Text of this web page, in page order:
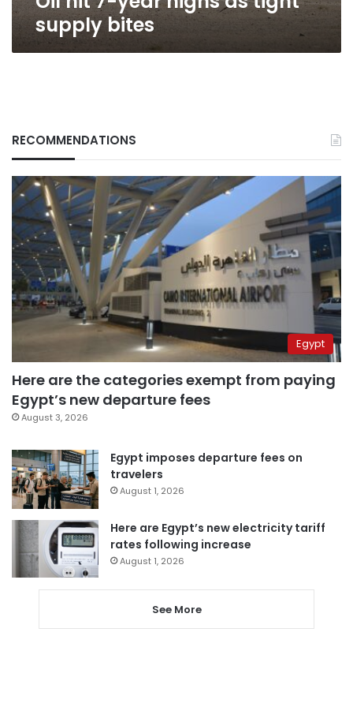
supply bites
RECOMMENDATIONS
Egypt
Here are the categories exempt from paying
Egypt’s new departure fees
August 3, 2026
Egypt imposes departure fees on
travelers
August 1, 2026
Here are Egypt’s new electricity tariff
rates following increase
August 1, 2026
See More